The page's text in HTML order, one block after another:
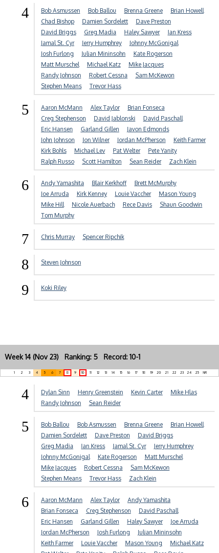
4 Bob Asmussen Bob Ballou Brenna Greene
Brian Howell
Chad Bishop
Damien Sordelett
Dave Preston
David Briggs
Greg Madia Haley Sawyer
Ian Kress
Jamal St. Cyr
Jerry Humphrey
Johnny McGonigal
Josh Furlong
Julian Mininsohn
Kate Rogerson
Matt Murschel
Michael Katz
Mike Jacques
Randy Johnson
Robert Cessna
Sam McKewon
Stephen Means
Trevor Hass
5 Aaron McMann Alex Taylor
Brian Fonseca
Creg Stephenson
David Jablonski
David Paschall
Eric Hansen
Garland Gillen
Javon Edmonds
John Johnson
Jon Wilner Jordan McPherson
Keith Farmer
Kirk Bohls
Michael Lev Pat Welter
Pete Yanity
Ralph Russo
Scott Hamilton Sean Reider Zach Klein
6 Andy Yamashita Blair Kerkhoff
Brett McMurphy
Joe Arruda
Kirk Kenney Louie Vaccher
Mason Young
Mike Hill
Nicole Auerbach Rece Davis
Shaun Goodwin
Tom Murphy
7 Chris Murray Spencer Ripchik
8 Steven Johnson
9 Koki Riley
Week 14 (Nov 23) Ranking: 5 Record: 10-1
1 2 3 4 5 6 7 8 9 10 11 12 13 14 15 16 17 18 19 20 21 22 23 24 25 NR
4 Dylan Sinn Henry Greenstein Kevin Carter
Mike Hlas
Randy Johnson
Sean Reider
5 Bob Ballou Bob Asmussen Brenna Greene
Brian Howell
Damien Sordelett
Dave Preston
David Briggs
Greg Madia
Ian Kress Jamal St. Cyr
Jerry Humphrey
Johnny McGonigal
Kate Rogerson
Matt Murschel
Mike Jacques
Robert Cessna
Sam McKewon
Stephen Means
Trevor Hass Zach Klein
6 Aaron McMann Alex Taylor
Andy Yamashita
Brian Fonseca
Creg Stephenson
David Paschall
Eric Hansen
Garland Gillen Haley Sawyer
Joe Arruda
Jordan McPherson
Josh Furlong
Julian Mininsohn
Keith Farmer
Louie Vaccher Mason Young
Michael Katz